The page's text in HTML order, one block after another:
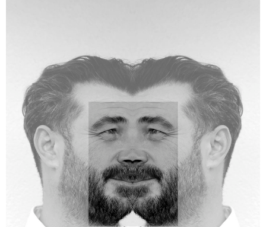
Special guided tour of the Bieler Fototag/
Journées photographiques de Bienne with Pedro
Rodrigues, Rebecca Bowring, Julien Heimann
and Sarah Girard
near. is pleased to invite you and your near
friend and family to join us for a guided tour of
the shows in Bienne / Biel in the very special
company of the photographers Pedro
Rodrigues, winner of the near Prize 2023,
Rebecca Bowring, winner of the near prize
2021, Julien Heimann photographer member of
near and Sarah Girard, director of the festival.
The entrance is being taken care by us!